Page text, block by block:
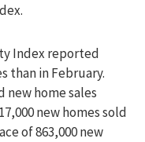
Index reported
than in February.
new home sales
new homes sold
of 863,000 new